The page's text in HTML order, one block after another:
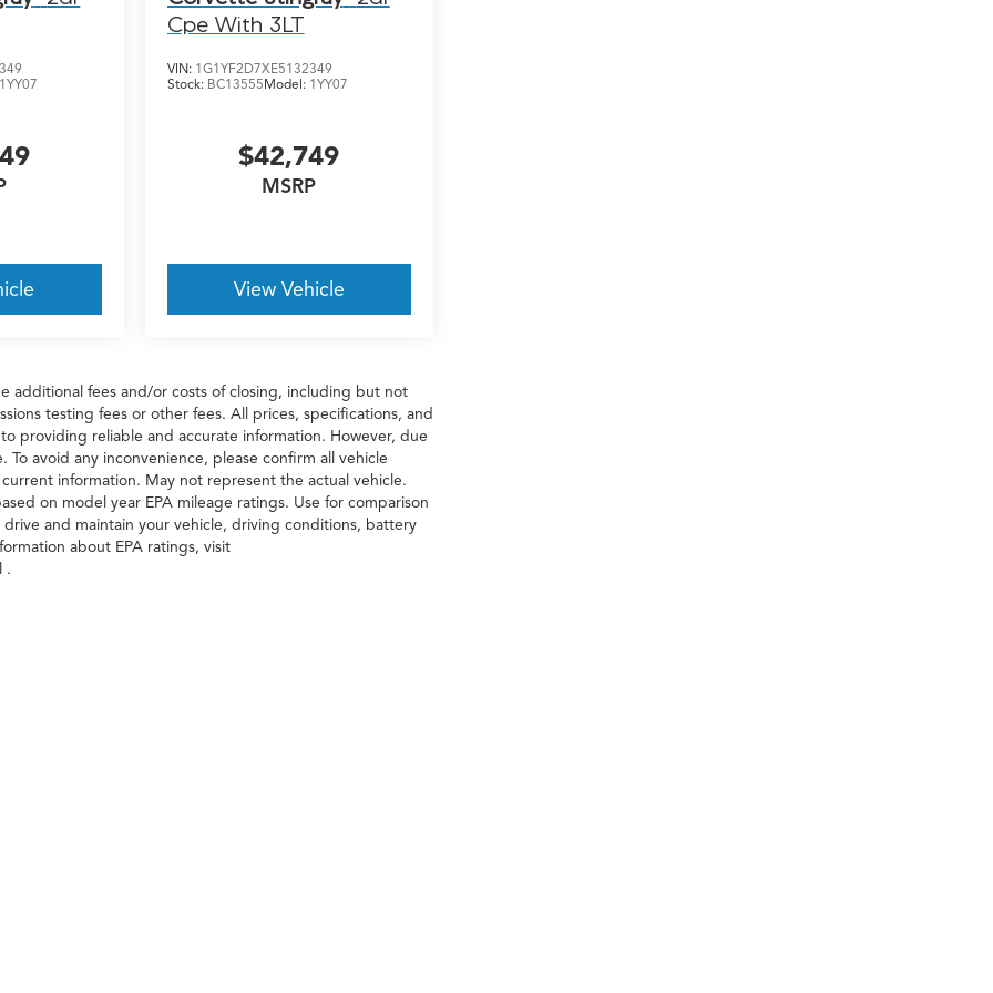
1YY07
Cpe With 3LT
VIN: 1G1YF2D7XE5132349
Stock: BC13555Model: 1YY07
$42,749
MSRP
View Vehicle
additional fees and/or costs of closing, including but not
testing fees or other fees. All prices, specifications, and
providing reliable and accurate information. However, due
avoid any inconvenience, please confirm all vehicle
information. May not represent the actual vehicle.
on model year EPA mileage ratings. Use for comparison
and maintain your vehicle, driving conditions, battery
about EPA ratings, visit
.